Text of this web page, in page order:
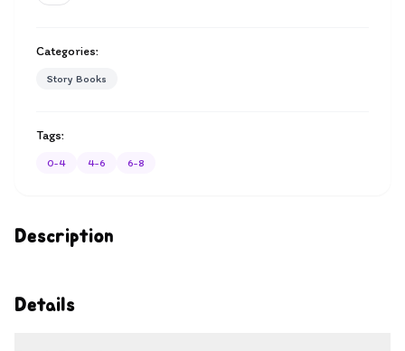
Description
Details
Categories:
Story Books
Tags:
0-4 4-6 6-8